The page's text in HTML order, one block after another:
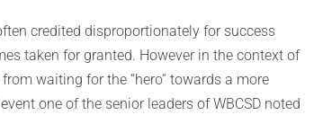
credited disproportionately for success
taken for granted. However in the context of
waiting for the “hero” towards a more
one of the senior leaders of WBCSD noted